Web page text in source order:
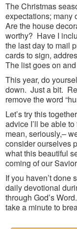
The Christmas
expectations; many
Are the house
worthy? Have I
the last day to mail
cards to sign,
The list goes on
This year, do
down. Just a bit.
remove the word
Let’s try this
advice I’ll be able
mean, seriously,–
consider ourselves
what this beautiful
coming of our
If you haven’t done
daily devotional
through God’s
take a minute to